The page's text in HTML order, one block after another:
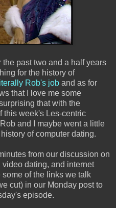
past two and a half years
for the history of
Rob's job and as for
that I love me some
that with the
this week's Les-centric
and I maybe went a little
of computer dating.
from our discussion on
dating, and internet
of the links we talk
cut) in our Monday post to
episode.